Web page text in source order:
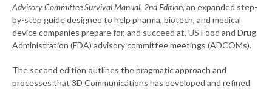
Advisory Committee Survival Manual, 2nd Edition, an expanded step-
by-step guide designed to help pharma, biotech, and medical
device companies prepare for, and succeed at, US Food and Drug
Administration (FDA) advisory committee meetings (ADCOMs).
The second edition outlines the pragmatic approach and
processes that 3D Communications has developed and refined